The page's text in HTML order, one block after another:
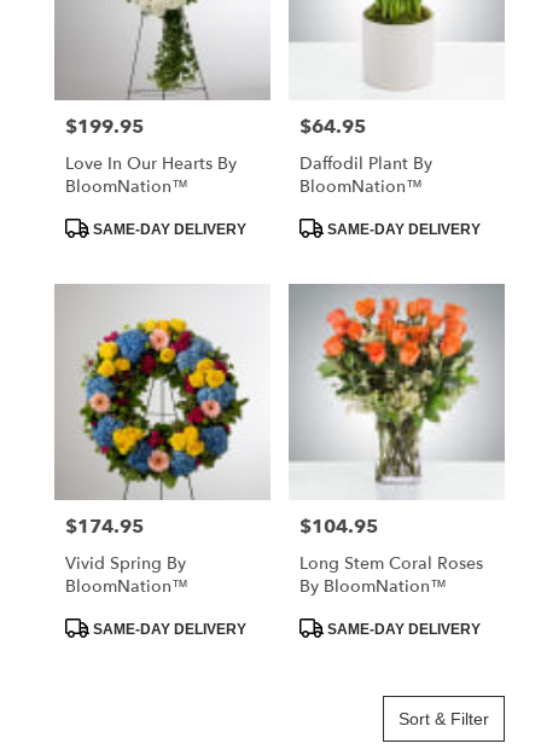
Price:
$199.95
Love In Our Hearts By
BloomNation™
ProductSAME-DAY DELIVERY
Price:
$64.95
Daffodil Plant By
BloomNation™
ProductSAME-DAY DELIVERY
Price:
$174.95
Vivid Spring By
BloomNation™
ProductSAME-DAY DELIVERY
Price:
$104.95
Long Stem Coral Roses
By BloomNation™
ProductSAME-DAY DELIVERY
Sort & Filter